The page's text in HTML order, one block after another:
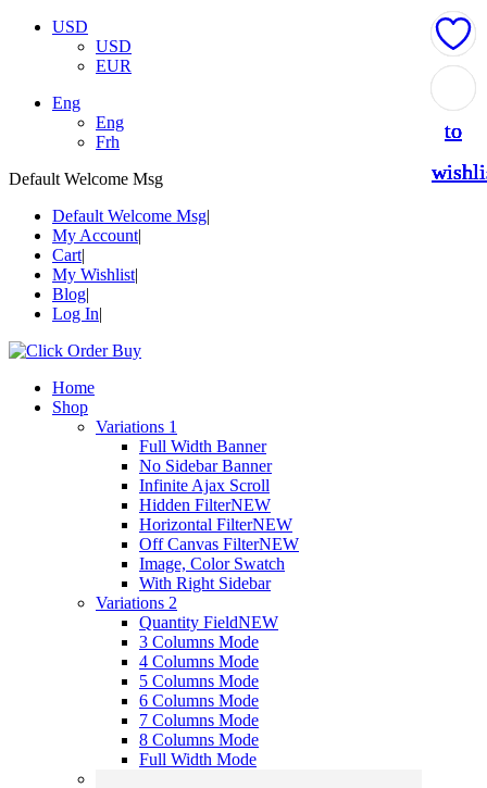
USD
USD
EUR
Eng
Eng
Frh
Default Welcome Msg
Default Welcome Msg
My Account
Cart
My Wishlist
Blog
Log In
Home
Shop
Variations 1
Full Width Banner
No Sidebar Banner
Infinite Ajax Scroll
Hidden FilterNEW
Horizontal FilterNEW
Off Canvas FilterNEW
Image, Color Swatch
With Right Sidebar
Variations 2
Quantity FieldNEW
3 Columns Mode
4 Columns Mode
5 Columns Mode
6 Columns Mode
7 Columns Mode
8 Columns Mode
Full Width Mode
to
to
to
to
to